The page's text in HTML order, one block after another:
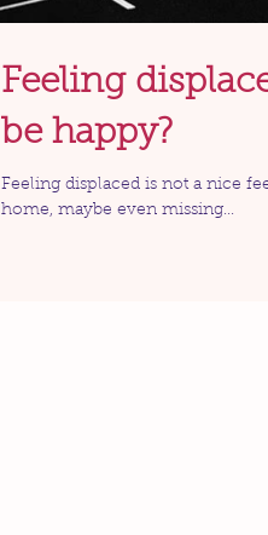
Feeling
be happy?
Feeling displaced is not a nice
home, maybe even missing...